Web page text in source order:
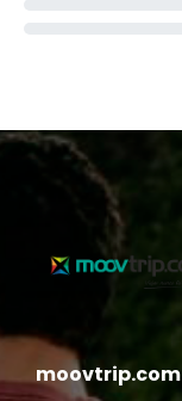
moovtrip.com